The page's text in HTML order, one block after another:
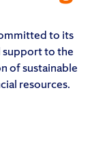
to its
support to the
of sustainable
resources.